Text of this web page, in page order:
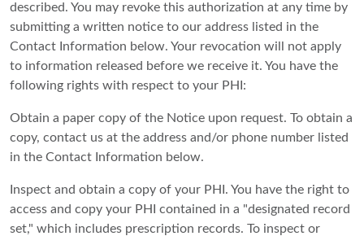
described. You may revoke this authorization at any time by
submitting a written notice to our address listed in the
Contact Information below. Your revocation will not apply
to information released before we receive it. You have the
following rights with respect to your PHI:
Obtain a paper copy of the Notice upon request. To obtain a
copy, contact us at the address and/or phone number listed
in the Contact Information below.
Inspect and obtain a copy of your PHI. You have the right to
access and copy your PHI contained in a "designated record
set," which includes prescription records. To inspect or